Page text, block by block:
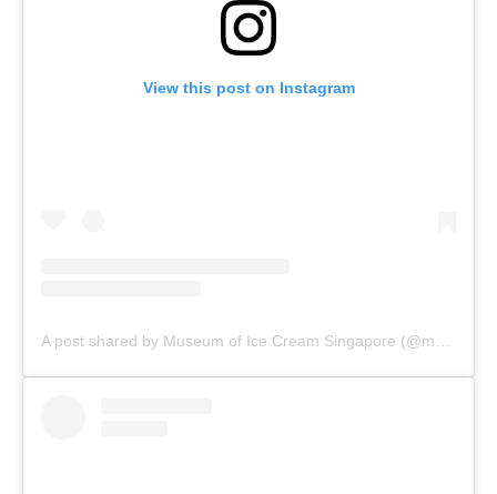
View this post on Instagram
A post shared by Museum of Ice Cream Singapore (@museumoficecreamsg)